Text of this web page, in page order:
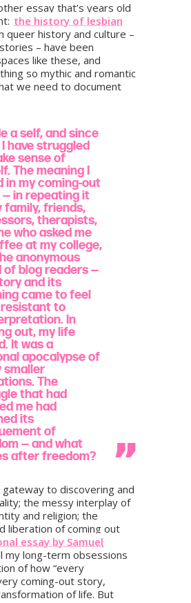
essay that’s years old
the history of lesbian
queer history and culture –
– have been
like these, and
so mythic and romantic
we need to document
a self, and since
have struggled
sense of
The meaning I
in my coming-out
in repeating it
family, friends,
therapists,
who asked me
at my college,
anonymous
of blog readers —
and its
came to feel
to
In
out, my life
It was a
apocalypse of
smaller
The
that had
me had
its
of
— and what
after freedom?
gateway to discovering and
the messy interplay of
and religion; the
liberation of coming out
essay by Samuel
my long-term obsessions
of how “every
coming-out story,
of life. But